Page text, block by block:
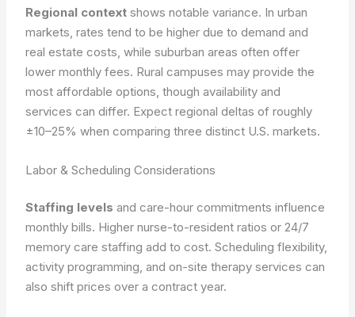
Regional context shows notable variance. In urban
markets, rates tend to be higher due to demand and
real estate costs, while suburban areas often offer
lower monthly fees. Rural campuses may provide the
most affordable options, though availability and
services can differ. Expect regional deltas of roughly
±10–25% when comparing three distinct U.S. markets.
Labor & Scheduling Considerations
Staffing levels and care-hour commitments influence
monthly bills. Higher nurse-to-resident ratios or 24/7
memory care staffing add to cost. Scheduling flexibility,
activity programming, and on-site therapy services can
also shift prices over a contract year.